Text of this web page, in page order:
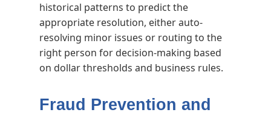
historical patterns to predict the
appropriate resolution, either auto-
resolving minor issues or routing to the
right person for decision-making based
on dollar thresholds and business rules.
Fraud Prevention and